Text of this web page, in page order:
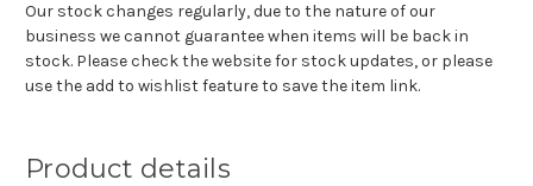
Our stock changes regularly, due to the nature of our
business we cannot guarantee when items will be back in
stock. Please check the website for stock updates, or please
use the add to wishlist feature to save the item link.
Product details